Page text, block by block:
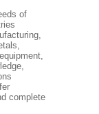
of
complete